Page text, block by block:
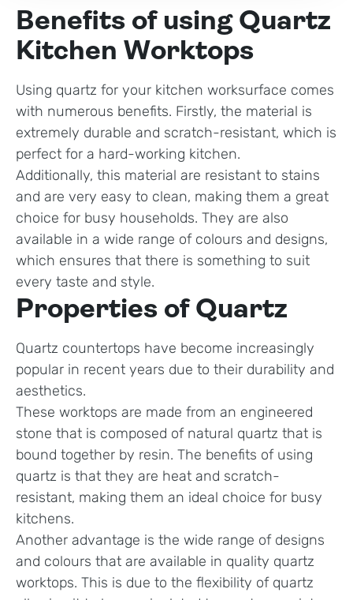
Benefits of using Quartz
Kitchen Worktops
Using quartz for your kitchen worksurface comes
with numerous benefits. Firstly, the material is
extremely durable and scratch-resistant, which is
perfect for a hard-working kitchen.
Additionally, this material are resistant to stains
and are very easy to clean, making them a great
choice for busy households. They are also
available in a wide range of colours and designs,
which ensures that there is something to suit
every taste and style.
Properties of Quartz
Quartz countertops have become increasingly
popular in recent years due to their durability and
aesthetics.
These worktops are made from an engineered
stone that is composed of natural quartz that is
bound together by resin. The benefits of using
quartz is that they are heat and scratch-
resistant, making them an ideal choice for busy
kitchens.
Another advantage is the wide range of designs
and colours that are available in quality quartz
worktops. This is due to the flexibility of quartz